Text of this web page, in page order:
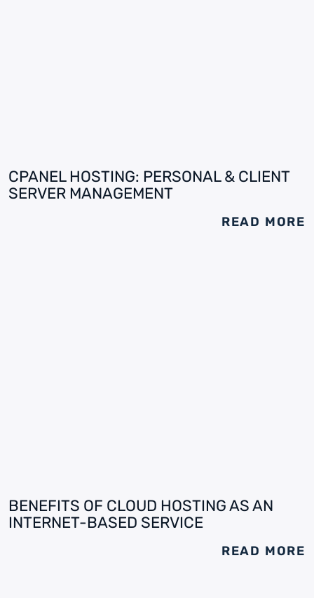
CPANEL HOSTING: PERSONAL & CLIENT
SERVER MANAGEMENT
READ MORE
BENEFITS OF CLOUD HOSTING AS AN
INTERNET-BASED SERVICE
READ MORE